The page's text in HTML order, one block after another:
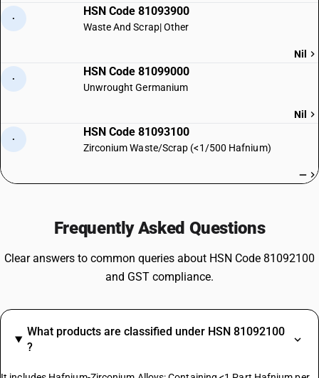
·
HSN Code 81093900
Waste And Scrap| Other
Nil
·
HSN Code 81099000
Unwrought Germanium
Nil
·
HSN Code 81093100
Zirconium Waste/Scrap (<1/500 Hafnium)
—
Frequently Asked Questions
Clear answers to common queries about HSN Code 81092100
and GST compliance.
What products are classified under HSN 81092100
?